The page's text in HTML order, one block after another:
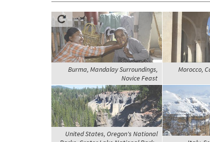
Burma, Mandalay Surroundings,
Novice Feast
Morocco,
United States, Oregon's National